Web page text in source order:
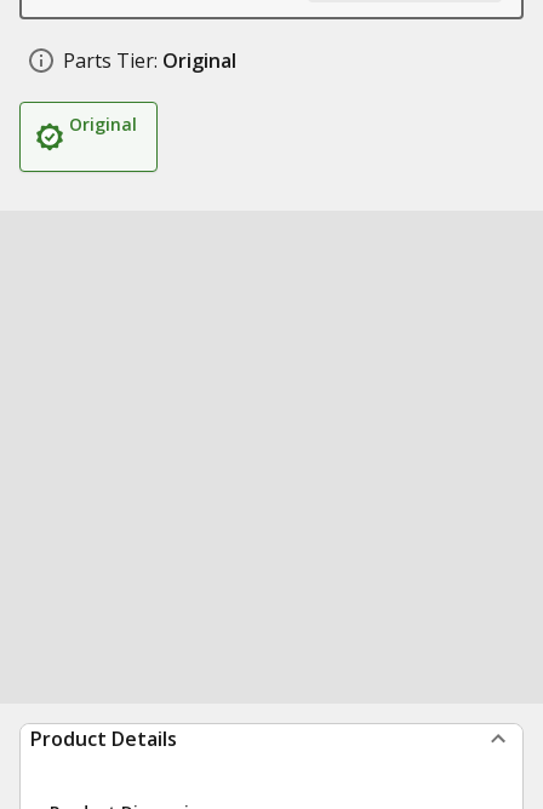
Parts Tier: Original
Original
Product Details